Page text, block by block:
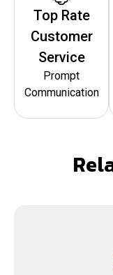
Top Rate
Customer
Service
Prompt
Communication